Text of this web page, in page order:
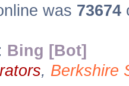
was 73674
Bing [Bot]
, Berkshire